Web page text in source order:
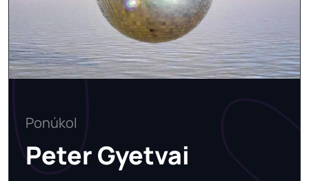
Ponúkol
Peter Gyetvai